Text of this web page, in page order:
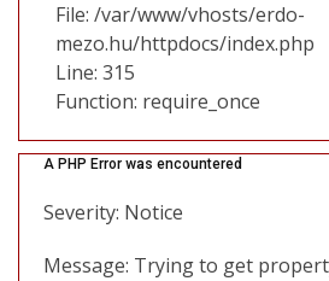
File: /var/www/vhosts/erdo-
mezo.hu/httpdocs/index.php
Line: 315
Function: require_once
A PHP Error was encountered
Severity: Notice
Message: Trying to get